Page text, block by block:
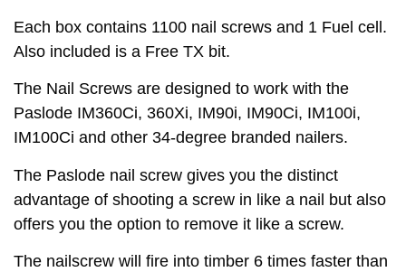
Each box contains 1100 nail screws and 1 Fuel cell.
Also included is a Free TX bit.
The Nail Screws are designed to work with the
Paslode IM360Ci, 360Xi, IM90i, IM90Ci, IM100i,
IM100Ci and other 34-degree branded nailers.
The Paslode nail screw gives you the distinct
advantage of shooting a screw in like a nail but also
offers you the option to remove it like a screw.
The nailscrew will fire into timber 6 times faster than